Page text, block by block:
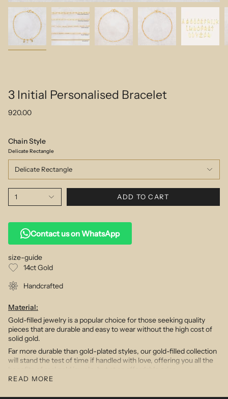
3 Initial Personalised Bracelet
920.00
Chain Style
Delicate Rectangle
Delicate Rectangle
1 ADD TO CART
Contact us on WhatsApp
size-guide
14ct Gold
Handcrafted
Material:
Gold-filled jewelry is a popular choice for those seeking quality
pieces that are durable and easy to wear without the high cost of
solid gold.
Far more durable than gold-plated styles, our gold-filled collection
will stand the test of time if handled with love, offering you all the
Charms in 14k gold designs will not oxidize, discolor or tarnish and
READ MORE